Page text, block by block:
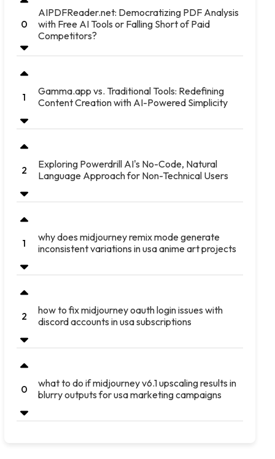
0
AIPDFReader.net: Democratizing PDF Analysis
with Free AI Tools or Falling Short of Paid
Competitors?
1
Gamma.app vs. Traditional Tools: Redefining
Content Creation with AI-Powered Simplicity
2
Exploring Powerdrill AI's No-Code, Natural
Language Approach for Non-Technical Users
1
why does midjourney remix mode generate
inconsistent variations in usa anime art projects
2
how to fix midjourney oauth login issues with
discord accounts in usa subscriptions
0
what to do if midjourney v6.1 upscaling results in
blurry outputs for usa marketing campaigns